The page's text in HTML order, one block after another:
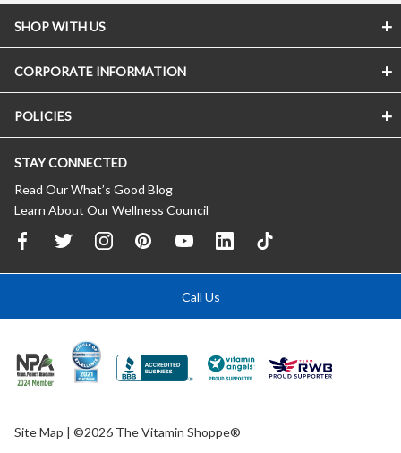
SHOP WITH US
CORPORATE INFORMATION
POLICIES
STAY CONNECTED
Read Our What’s Good Blog
Learn About Our Wellness Council
Call Us
Site Map | ©2026 The Vitamin Shoppe®